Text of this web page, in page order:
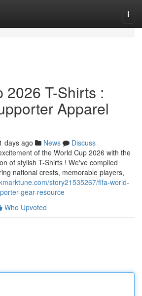
2026 T-Shirts :
Apparel
days ago News
Discuss
of the World Cup 2026 with the
of stylish T-Shirts ! We've compiled
national crests, memorable players,
story21535267/fifa-world-
gear-resource
Who Upvoted